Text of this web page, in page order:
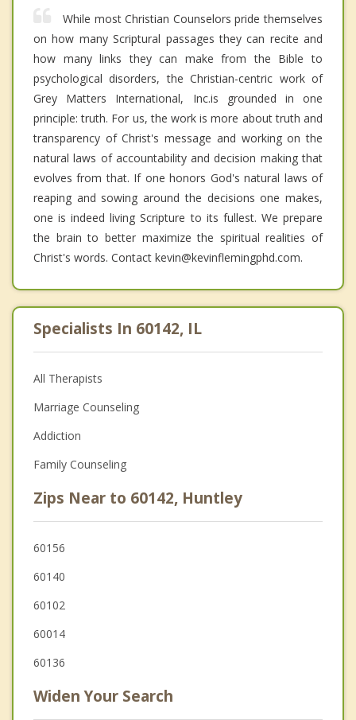
While most Christian Counselors pride themselves
on how many Scriptural passages they can recite and
how many links they can make from the Bible to
psychological disorders, the Christian-centric work of
Grey Matters International, Inc.is grounded in one
principle: truth. For us, the work is more about truth and
transparency of Christ's message and working on the
natural laws of accountability and decision making that
evolves from that. If one honors God's natural laws of
reaping and sowing around the decisions one makes,
one is indeed living Scripture to its fullest. We prepare
the brain to better maximize the spiritual realities of
Christ's words. Contact kevin@kevinflemingphd.com.
Specialists In 60142, IL
All Therapists
Marriage Counseling
Addiction
Family Counseling
Zips Near to 60142, Huntley
60156
60140
60102
60014
60136
Widen Your Search